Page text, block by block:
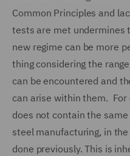
Common Principles and
tests are met undermines
new regime can be more
thing considering the
can be encountered and
can arise within them.
does not contain the
steel manufacturing, in
done previously. This is